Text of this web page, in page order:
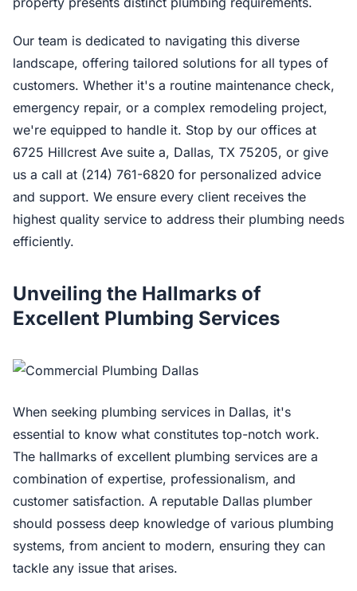
Our team is dedicated to navigating this diverse
landscape, offering tailored solutions for all types of
customers. Whether it's a routine maintenance check,
emergency repair, or a complex remodeling project,
we're equipped to handle it. Stop by our offices at
6725 Hillcrest Ave suite a, Dallas, TX 75205, or give
us a call at (214) 761-6820 for personalized advice
and support. We ensure every client receives the
highest quality service to address their plumbing needs
efficiently.
Unveiling the Hallmarks of
Excellent Plumbing Services
When seeking plumbing services in Dallas, it's
essential to know what constitutes top-notch work.
The hallmarks of excellent plumbing services are a
combination of expertise, professionalism, and
customer satisfaction. A reputable Dallas plumber
should possess deep knowledge of various plumbing
systems, from ancient to modern, ensuring they can
tackle any issue that arises.